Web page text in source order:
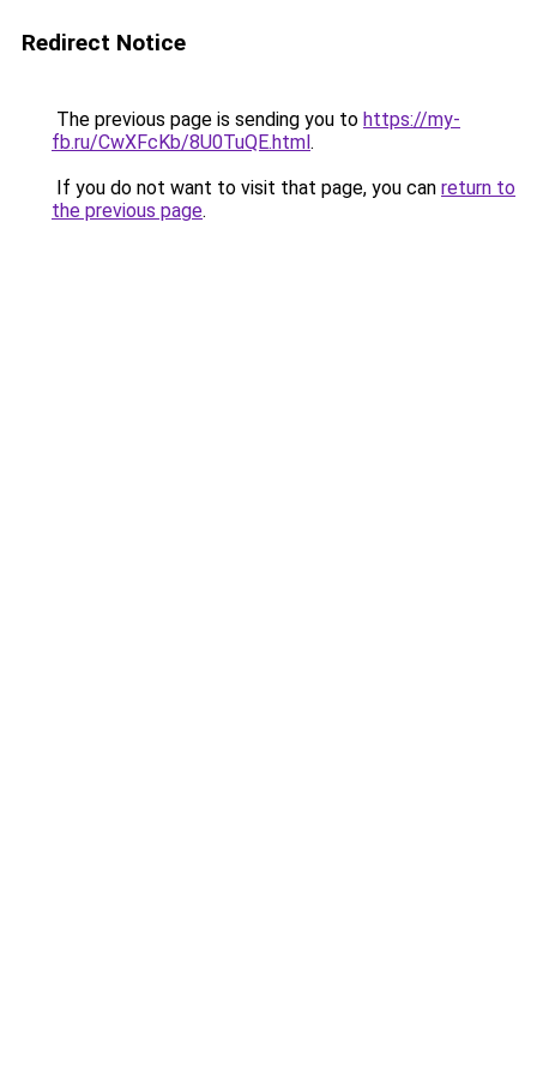
Redirect Notice
The previous page is sending you to https://my-
fb.ru/CwXFcKb/8U0TuQE.html.
If you do not want to visit that page, you can return to
the previous page.